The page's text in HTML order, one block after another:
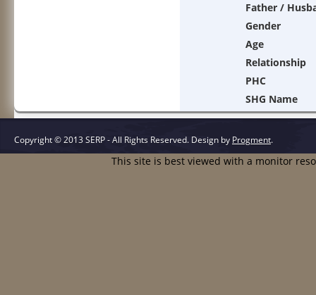
Father /
Gender
Age
Relationship
PHC
SHG Name
Copyright © 2013 SERP - All Rights Reserved. Design by Progment.
This site is best viewed with a monitor